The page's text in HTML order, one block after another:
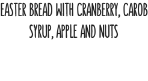
EASTER BREAD WITH CRANBERRY, CAROB
SYRUP, APPLE AND NUTS